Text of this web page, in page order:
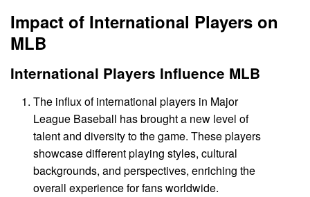
Impact of International Players on
MLB
International Players Influence MLB
The influx of international players in Major
League Baseball has brought a new level of
talent and diversity to the game. These players
showcase different playing styles, cultural
backgrounds, and perspectives, enriching the
overall experience for fans worldwide.